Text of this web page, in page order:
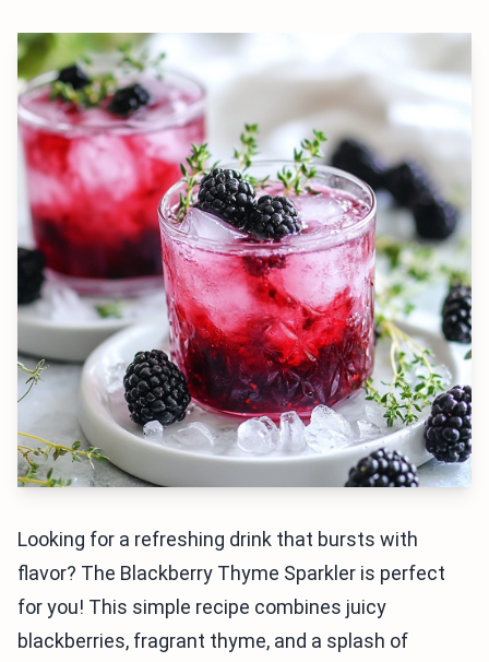
Looking for a refreshing drink that bursts with
flavor? The Blackberry Thyme Sparkler is perfect
for you! This simple recipe combines juicy
blackberries, fragrant thyme, and a splash of